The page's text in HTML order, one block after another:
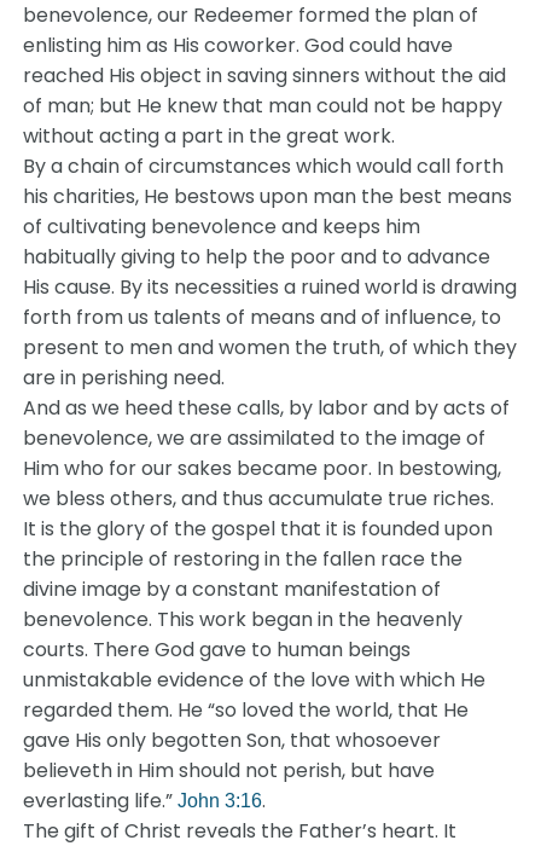
benevolence, our Redeemer formed the plan of
enlisting him as His coworker. God could have
reached His object in saving sinners without the aid
of man; but He knew that man could not be happy
without acting a part in the great work.
By a chain of circumstances which would call forth
his charities, He bestows upon man the best means
of cultivating benevolence and keeps him
habitually giving to help the poor and to advance
His cause. By its necessities a ruined world is drawing
forth from us talents of means and of influence, to
present to men and women the truth, of which they
are in perishing need.
And as we heed these calls, by labor and by acts of
benevolence, we are assimilated to the image of
Him who for our sakes became poor. In bestowing,
we bless others, and thus accumulate true riches.
It is the glory of the gospel that it is founded upon
the principle of restoring in the fallen race the
divine image by a constant manifestation of
benevolence. This work began in the heavenly
courts. There God gave to human beings
unmistakable evidence of the love with which He
regarded them. He “so loved the world, that He
gave His only begotten Son, that whosoever
believeth in Him should not perish, but have
everlasting life.”John 3:16.
The gift of Christ reveals the Father’s heart. It